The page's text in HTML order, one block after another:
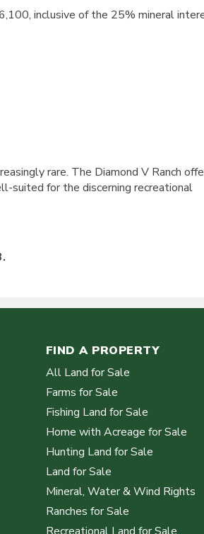
inclusive of the 25% mineral
rare. The Diamond V Ranch
suited for the discerning recreational
FIND A PROPERTY
All Land for Sale
Farms for Sale
Fishing Land for Sale
Home with Acreage for Sale
Hunting Land for Sale
Land for Sale
Mineral, Water & Wind Rights
Ranches for Sale